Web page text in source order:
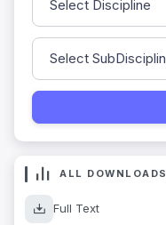
ALL DOWNLOADS
Full Text